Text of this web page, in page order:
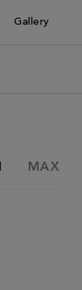
Gallery
MAX